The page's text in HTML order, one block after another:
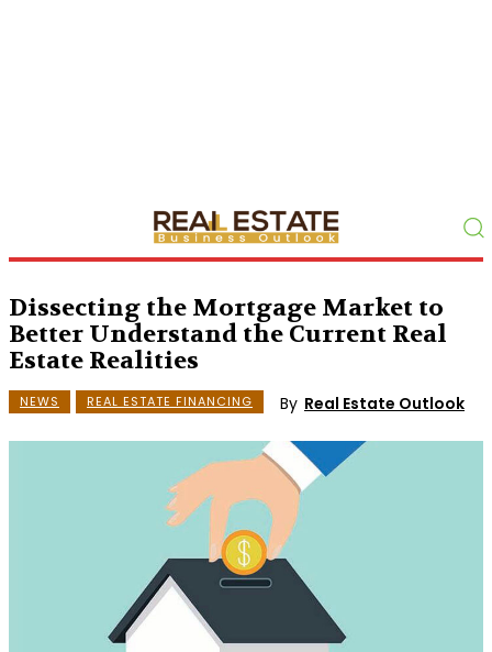
Dissecting the Mortgage Market to
Better Understand the Current Real
Estate Realities
NEWS REAL ESTATE FINANCING By Real Estate Outlook